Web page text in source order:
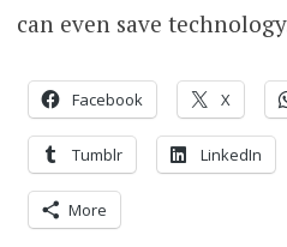
can even save
Facebook X
Tumblr LinkedIn
More